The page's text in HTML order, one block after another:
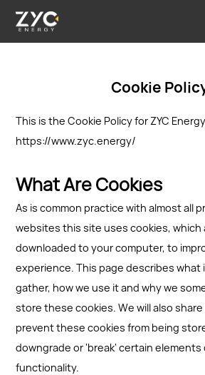
Cookie
This is the Cookie Policy for ZYC
https://www.zyc.energy/
What Are Cookies
As is common practice with almost all
websites this site uses cookies, which
downloaded to your computer, to
experience. This page describes
gather, how we use it and why we
store these cookies. We will also
prevent these cookies from being
downgrade or 'break' certain
functionality.